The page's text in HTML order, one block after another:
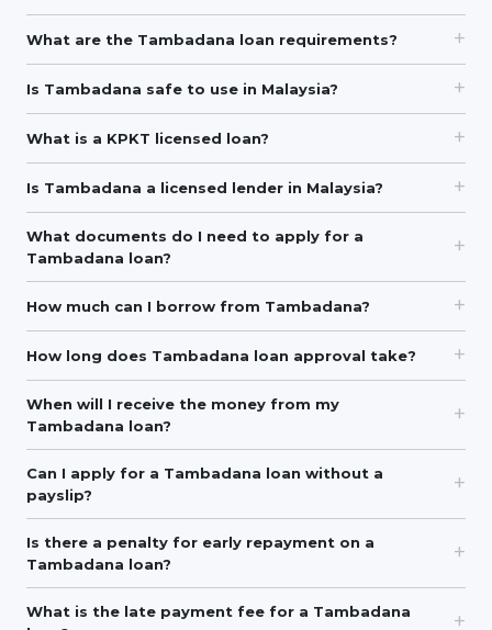
What are the Tambadana loan requirements?
Is Tambadana safe to use in Malaysia?
What is a KPKT licensed loan?
Is Tambadana a licensed lender in Malaysia?
What documents do I need to apply for a
Tambadana loan?
How much can I borrow from Tambadana?
How long does Tambadana loan approval take?
When will I receive the money from my
Tambadana loan?
Can I apply for a Tambadana loan without a
payslip?
Is there a penalty for early repayment on a
Tambadana loan?
What is the late payment fee for a Tambadana